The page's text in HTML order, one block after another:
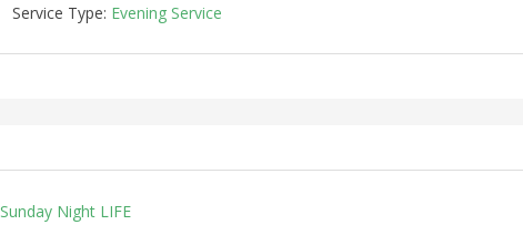
Service Type: Evening Service
Sunday Night LIFE